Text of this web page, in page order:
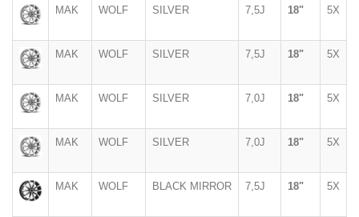
MAK WOLF SILVER 7,5J 18" 5X
MAK WOLF SILVER 7,5J 18" 5X
MAK WOLF SILVER 7,0J 18" 5X
MAK WOLF SILVER 7,0J 18" 5X
MAK WOLF BLACK MIRROR 7,5J 18" 5X